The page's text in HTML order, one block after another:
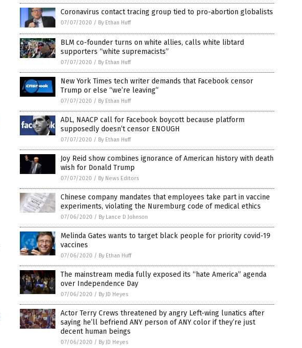
Coronavirus contact tracing group tied to pro-abortion globalists
07/07/2020 / By Ethan Huff
BLM co-founder turns on white allies, calls white libtard
supporters “white supremacists”
07/07/2020 / By Ethan Huff
New York Times tech writer demands that Facebook censor
Trump or else “we’re leaving”
07/07/2020 / By Ethan Huff
ADL, NAACP call for Facebook boycott because platform
supposedly doesn’t censor ENOUGH
07/07/2020 / By Ethan Huff
Joy Reid show combines ignorance of American history with death
wish for Donald Trump
07/07/2020 / By News Editors
Chinese company mandates that employees take part in vaccine
experiments, violating the Nuremburg code of medical ethics
07/06/2020 / By Lance D Johnson
Melinda Gates wants to target black people for priority covid-19
vaccines
07/06/2020 / By Ethan Huff
The mainstream media fully exposed its “hate America” agenda
over Independence Day
07/06/2020 / By JD Heyes
Actor Terry Crews threatened by angry Left-wing lunatics after
saying he’ll befriend ANY person of ANY color if they’re just
decent human beings
07/06/2020 / By JD Heyes